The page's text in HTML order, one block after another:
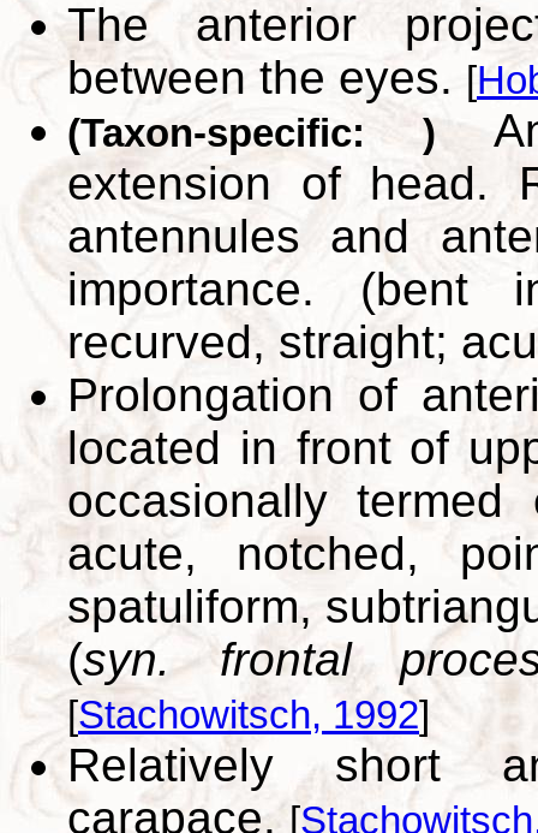
The anterior
between the eyes. [
(Taxon-specific: )
extension of head.
antennules and
importance. (bent
recurved, straight;
Prolongation of
located in front of
occasionally termed
acute, notched,
spatuliform,
(syn. frontal
[Stachowitsch, 1992]
Relatively short
carapace. [